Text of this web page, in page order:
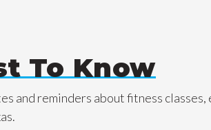
To Know
and reminders about fitness classes,